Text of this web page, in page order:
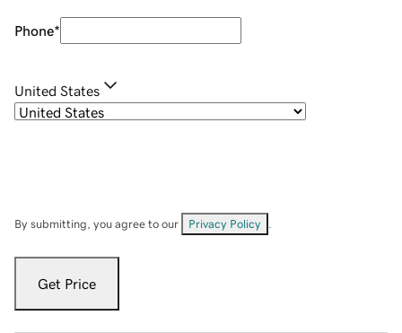
Phone*
United States
By submitting, you agree to our Privacy Policy
Get Price